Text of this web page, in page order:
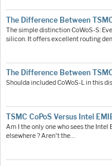
The Difference Between
The simple distinction CoWoS-S:
silicon. It offers excellent routing
The Difference Between
Shoulda included CoWoS-L in this
TSMC CoPoS Versus Intel
Am I the only one who sees the
elsewhere ? Aren't the…